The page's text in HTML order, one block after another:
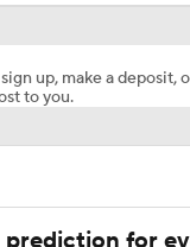
talks Cowboy
Oklahoma State
up, make a deposit,
to you.
for